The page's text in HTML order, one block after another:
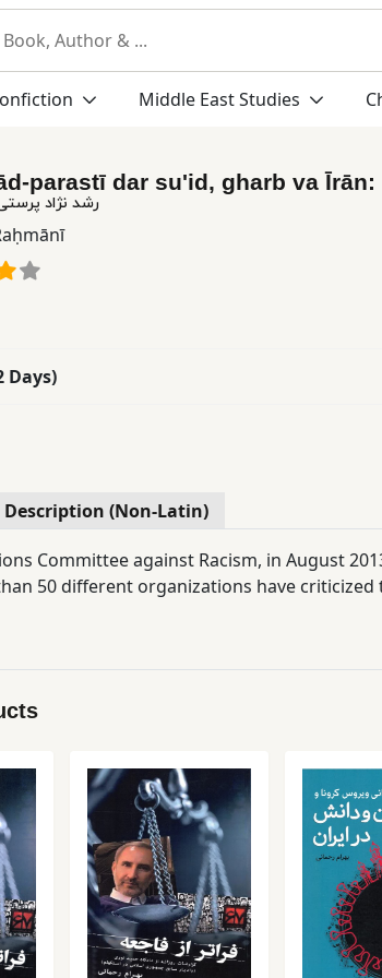
Middle East Studies
parastī dar su'id, gharb va Īrān:
رشد نژاد
Days)
Description (Non-Latin)
Committee against Racism, in August
50 different organizations have